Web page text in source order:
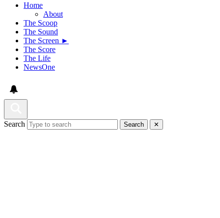
Home
About
The Scoop
The Sound
The Screen ►
The Score
The Life
NewsOne
Search Search ✕